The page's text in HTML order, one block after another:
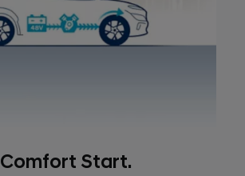
Comfort Start.